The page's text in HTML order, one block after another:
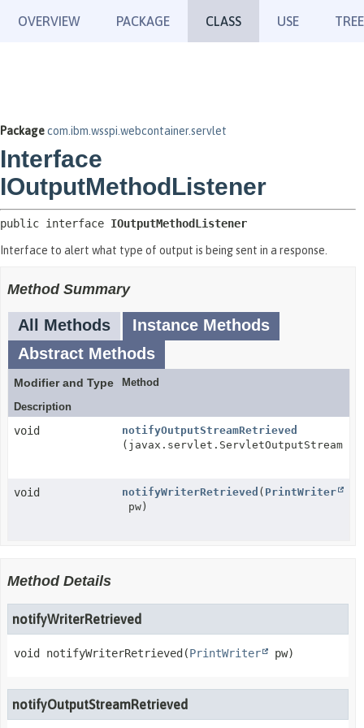
OVERVIEW PACKAGE CLASS USE TREE
Packagecom.ibm.wsspi.webcontainer.servlet
Interface
IOutputMethodListener
public interface IOutputMethodListener
Interface to alert what type of output is being sent in a response.
Method Summary
All Methods
Instance Methods
Abstract Methods
Modifier and Type
Method
Description
void
notifyOutputStreamRetrieved
(javax.servlet.ServletOutputStream
void notifyWriterRetrieved ( PrintWriter
pw)
Method Details
notifyWriterRetrieved
void notifyWriterRetrieved (PrintWriter pw)
notifyOutputStreamRetrieved